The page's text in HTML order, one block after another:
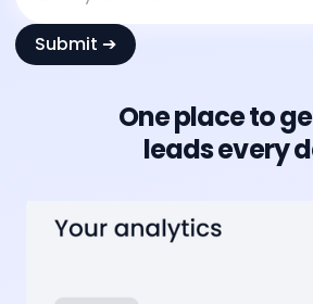
One place to
leads every